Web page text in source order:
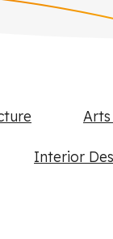
Interior